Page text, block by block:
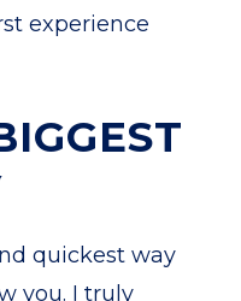
experience
quickest way
you. I truly